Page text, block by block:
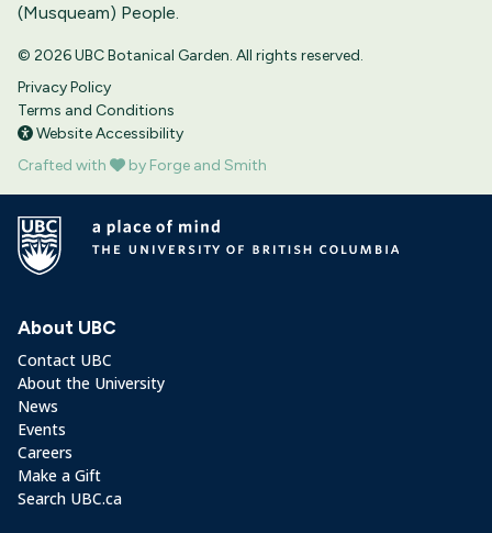
(Musqueam) People.
© 2026 UBC Botanical Garden. All rights reserved.
Privacy Policy
Terms and Conditions
Website Accessibility
Crafted with
by Forge and Smith
About UBC
Contact UBC
About the University
News
Events
Careers
Make a Gift
Search UBC.ca